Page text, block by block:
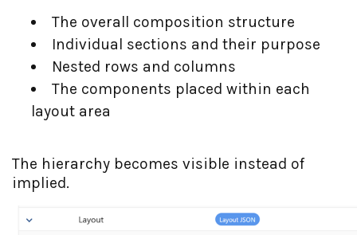
The overall composition structure
Individual sections and their purpose
Nested rows and columns
The components placed within each
layout area
The hierarchy becomes visible instead of
implied.